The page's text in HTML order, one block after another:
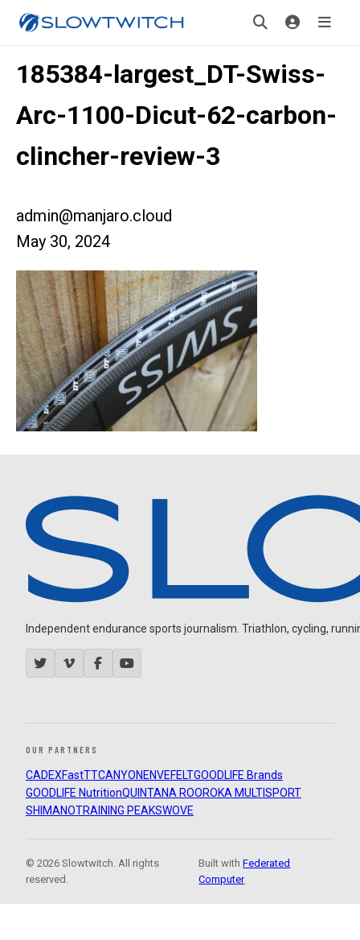
185384-largest_DT-Swiss-
Arc-1100-Dicut-62-carbon-
clincher-review-3
admin@manjaro.cloud
May 30, 2024
Independent endurance sports journalism. Triathlon, cycling,
OUR PARTNERS
CADEXFastTTCANYON ENVEFELTGOODLIFE Brands
GOODLIFE NutritionQUINTANA ROOROKA MULTISPORT
SHIMANOTRAINING PEAKSWOVE
© 2026 Slowtwitch. All rights
reserved.
Built withFederated
Computer